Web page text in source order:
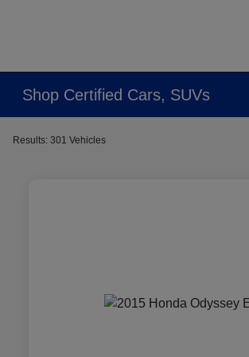
Shop Certified Cars, SUVs
Results: 301 Vehicles